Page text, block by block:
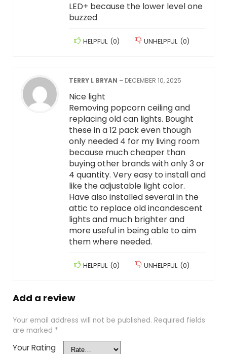
LED+ because the lower level one
buzzed
HELPFUL (0) UNHELPFUL (0)
TERRY L BRYAN – DECEMBER 10, 2025
Nice light
Removing popcorn ceiling and
replacing old can lights. Bought
these in a 12 pack even though
only needed 4 for my living room
because much cheaper than
buying other brands with only 3 or
4 quantity. Very easy to install and
like the adjustable light color.
Have also installed several in the
attic to replace old incandescent
lights and much brighter and
more useful in being able to aim
them where needed.
HELPFUL (0) UNHELPFUL (0)
Add a review
Your email address will not be published. Required fields
are marked *
Your Rating